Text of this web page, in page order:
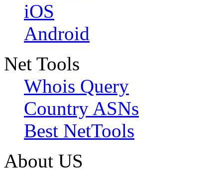
iOS
Android
Net Tools
Whois Query
Country ASNs
Best NetTools
About US